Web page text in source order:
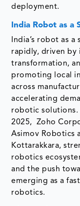
deployment.
India Robot as a
India’s robot as
rapidly, driven by
transformation,
promoting local
across
accelerating
robotic solutions.
2025, Zoho
Asimov Robotics
Kottarakkara,
robotics
and the push
emerging as a
robotics.